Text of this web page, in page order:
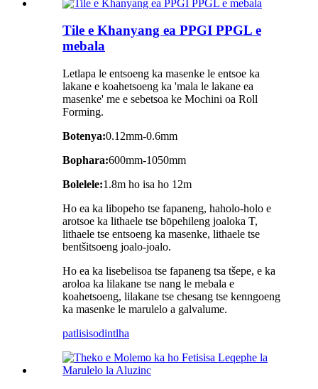
Tile e Khanyang ea PPGI PPGL e
mebala
Letlapa le entsoeng ka masenke le entsoe ka
lakane e koahetsoeng ka 'mala le lakane ea
masenke' me e sebetsoa ke Mochini oa Roll
Forming.
Botenya:0.12mm-0.6mm
Bophara:600mm-1050mm
Bolelele:1.8m ho isa ho 12m
Ho ea ka libopeho tse fapaneng, haholo-holo e
arotsoe ka lithaele tse bōpehileng joaloka T,
lithaele tse entsoeng ka masenke, lithaele tse
bentšitsoeng joalo-joalo.
Ho ea ka lisebelisoa tse fapaneng tsa tšepe, e ka
aroloa ka lilakane tse nang le mebala e
koahetsoeng, lilakane tse chesang tse kenngoeng
ka masenke le marulelo a galvalume.
patlisisodintlha